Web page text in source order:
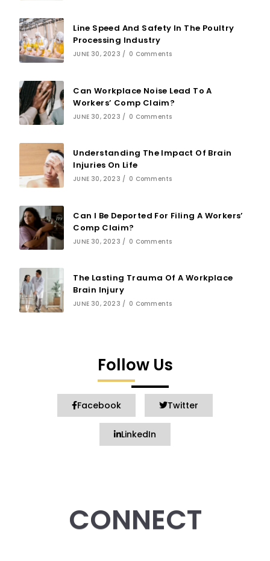
Line Speed And Safety In The Poultry
Processing Industry
JUNE 30, 2023 / 0 Comments
Can Workplace Noise Lead To A
Workers’ Comp Claim?
JUNE 30, 2023 / 0 Comments
Understanding The Impact Of Brain
Injuries On Life
JUNE 30, 2023 / 0 Comments
Can I Be Deported For Filing A Workers’
Comp Claim?
JUNE 30, 2023 / 0 Comments
The Lasting Trauma Of A Workplace
Brain Injury
JUNE 30, 2023 / 0 Comments
Follow Us
Facebook Twitter
LinkedIn
CONNECT